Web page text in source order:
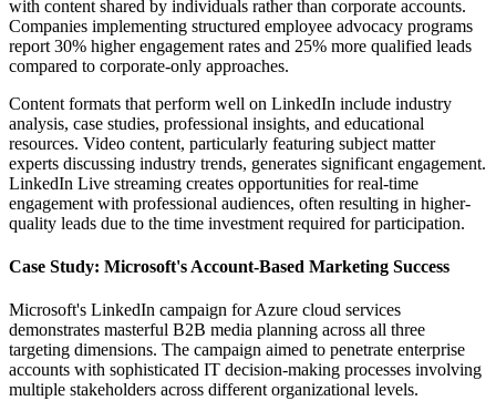
with content shared by individuals rather than corporate accounts.
Companies implementing structured employee advocacy programs
report 30% higher engagement rates and 25% more qualified leads
compared to corporate-only approaches.
Content formats that perform well on LinkedIn include industry
analysis, case studies, professional insights, and educational
resources. Video content, particularly featuring subject matter
experts discussing industry trends, generates significant engagement.
LinkedIn Live streaming creates opportunities for real-time
engagement with professional audiences, often resulting in higher-
quality leads due to the time investment required for participation.
Case Study: Microsoft's Account-Based Marketing Success
Microsoft's LinkedIn campaign for Azure cloud services
demonstrates masterful B2B media planning across all three
targeting dimensions. The campaign aimed to penetrate enterprise
accounts with sophisticated IT decision-making processes involving
multiple stakeholders across different organizational levels.